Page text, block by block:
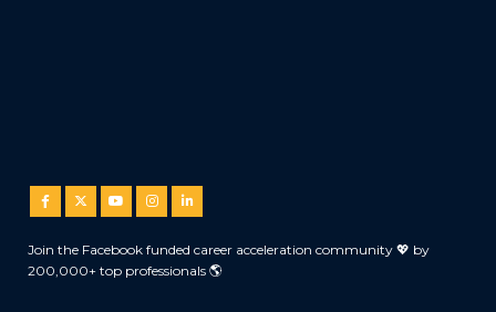
Join the Facebook funded career acceleration community 💖 by
200,000+ top professionals 🌎